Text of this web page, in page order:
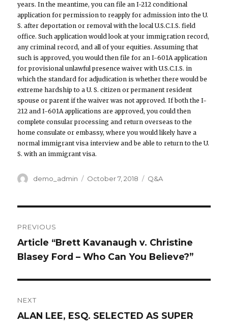
years. In the meantime, you can file an I-212 conditional
application for permission to reapply for admission into the U.
S. after deportation or removal with the local U.S.C.I.S. field
office. Such application would look at your immigration record,
any criminal record, and all of your equities. Assuming that
such is approved, you would then file for an I-601A application
for provisional unlawful presence waiver with U.S.C.I.S. in
which the standard for adjudication is whether there would be
extreme hardship to a U. S. citizen or permanent resident
spouse or parent if the waiver was not approved. If both the I-
212 and I-601A applications are approved, you could then
complete consular processing and return overseas to the
home consulate or embassy, where you would likely have a
normal immigrant visa interview and be able to return to the U.
S. with an immigrant visa.
Author
demo_admin
Posted
October 7, 2018 Categories
Q&A
navigation
PREVIOUS
Previous
post:
Article “Brett Kavanaugh v. Christine
Blasey Ford – Who Can You Believe?”
NEXT
Next
ALAN LEE, ESQ. SELECTED AS SUPER